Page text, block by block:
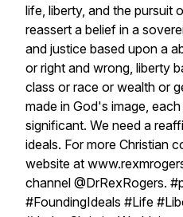
life, liberty, and the pursuit
reassert a belief in a
and justice based upon a
or right and wrong, liberty
class or race or wealth or
made in God's image,
significant. We need a
ideals. For more Christian
website at
channel @DrRexRogers.
#FoundingIdeals #Life